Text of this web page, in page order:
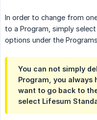
In order to change from
to a Program, simply
options under the
You can not simply
Program, you always
want to go back to
select Lifesum